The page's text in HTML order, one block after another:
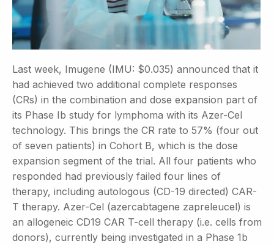
Last week, Imugene (IMU: $0.035) announced that it
had achieved two additional complete responses
(CRs) in the combination and dose expansion part of
its Phase Ib study for lymphoma with its Azer-Cel
technology. This brings the CR rate to 57% (four out
of seven patients) in Cohort B, which is the dose
expansion segment of the trial. All four patients who
responded had previously failed four lines of
therapy, including autologous (CD-19 directed) CAR-
T therapy. Azer-Cel (azercabtagene zapreleucel) is
an allogeneic CD19 CAR T-cell therapy (i.e. cells from
donors), currently being investigated in a Phase 1b